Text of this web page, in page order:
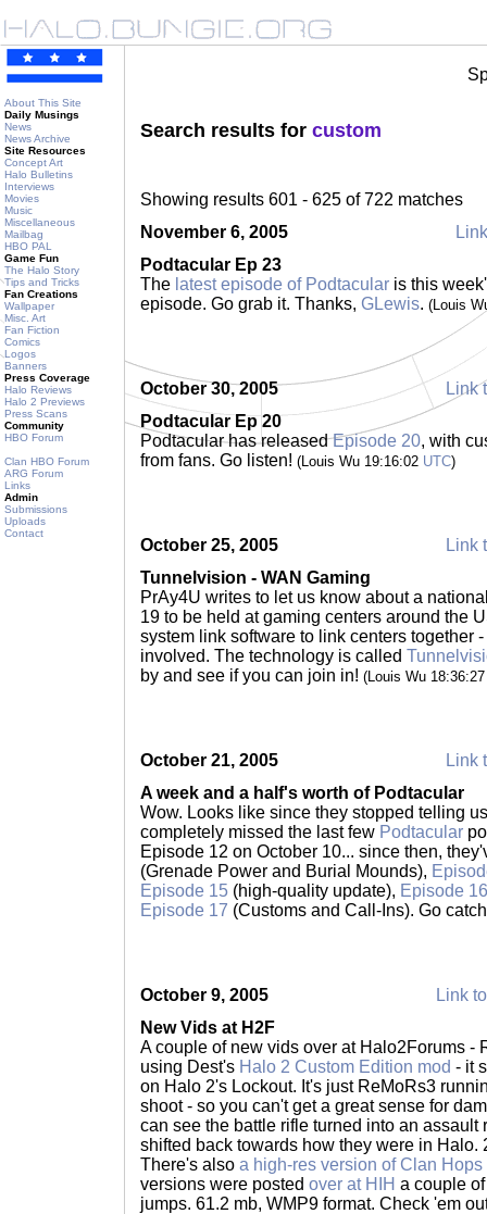
About This Site
Daily Musings
News
News Archive
Site Resources
Concept Art
Halo Bulletins
Interviews
Movies
Music
Miscellaneous
Mailbag
HBO PAL
Game Fun
The Halo Story
Tips and Tricks
Fan Creations
Wallpaper
Misc. Art
Fan Fiction
Comics
Logos
Banners
Press Coverage
Halo Reviews
Halo 2 Previews
Press Scans
Community
HBO Forum
Clan HBO Forum
ARG Forum
Links
Admin
Submissions
Uploads
Contact
Search results for custom
Showing results 601 - 625 of 722 matches
November 6, 2005
Podtacular Ep 23
The latest episode of Podtacular is this
episode. Go grab it. Thanks, GLewis. (Louis
October 30, 2005
Link
Podtacular Ep 20
Podtacular has releasedEpisode 20, with
from fans. Go listen! (Louis Wu 19:16:02 UTC)
October 25, 2005
Link
Tunnelvision - WAN Gaming
PrAy4U writes to let us know about a
19 to be held at gaming centers around the
system link software to link centers together
involved. The technology is called
by and see if you can join in! (Louis Wu
October 21, 2005
Link
A week and a half's worth of Podtacular
Wow. Looks like since they stopped telling
completely missed the last few Podtacular
Episode 12 on October 10... since then,
(Grenade Power and Burial Mounds),
Episode 15 (high-quality update), Episode 16
Episode 17 (Customs and Call-Ins). Go
October 9, 2005
Link
New Vids at H2F
A couple of new vids over at Halo2Forums -
using Dest's Halo 2 Custom Edition mod - it
on Halo 2's Lockout. It's just ReMoRs3
shoot - so you can't get a great sense for
can see the battle rifle turned into an assault
shifted back towards how they were in Halo.
There's also a high-res version of Clan
versions were posted over at HIH a couple
jumps. 61.2 mb, WMP9 format. Check 'em